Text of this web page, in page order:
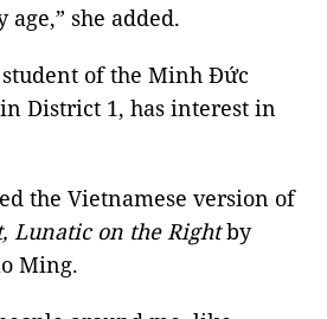
she added.
of the Minh Đức
District 1, has interest in
the Vietnamese version of
Lunatic on the Rightby
Ming.